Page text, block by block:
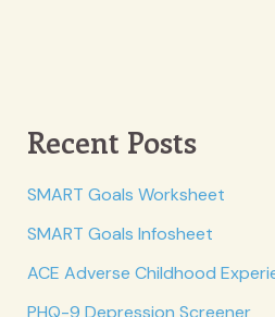
Recent Posts
SMART Goals Worksheet
SMART Goals Infosheet
ACE Adverse Childhood
PHQ-9 Depression Screener